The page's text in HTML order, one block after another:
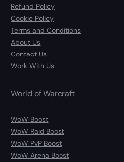
Refund Policy
Cookie Policy
Terms and Conditions
About Us
Contact Us
Work With Us
World of Warcraft
WoW Boost
WoW Raid Boost
WoW PvP Boost
WoW Arena Boost